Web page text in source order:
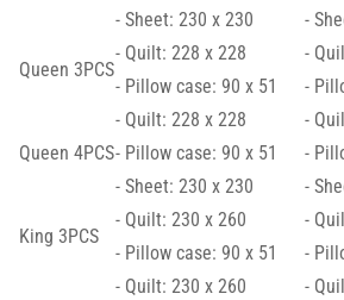
- Sheet: 230 x 230
-
Queen 3PCS
- Quilt: 228 x 228
- Pillow case: 90 x 51
-
-
Queen 4PCS
- Quilt: 228 x 228
- Pillow case: 90 x 51
- Sheet: 230 x 230
-
-
-
King 3PCS
- Quilt: 230 x 260
- Pillow case: 90 x 51
-
-
- Quilt: 230 x 260
-